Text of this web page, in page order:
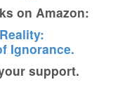
on Amazon:
Ignorance.
support.